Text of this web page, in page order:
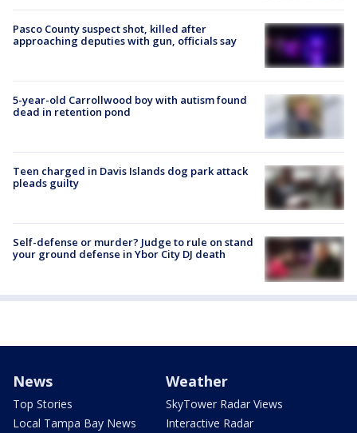
Pasco County suspect shot, killed after
approaching deputies with gun, officials say
5-year-old Carrollwood boy with autism found
dead in retention pond
Teen charged in Davis Islands dog park attack
pleads guilty
Self-defense or murder? Judge to rule on stand
your ground defense in Ybor City DJ death
News
Top Stories
Local Tampa Bay News
Weather
SkyTower Radar Views
Interactive Radar